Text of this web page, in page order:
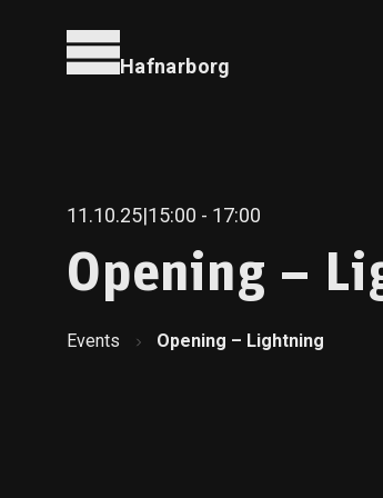
Hafnarborg
11.10.25|15:00 - 17:00
Opening –
Events Opening – Lightning